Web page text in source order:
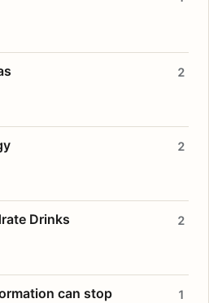
2
2
Drinks 2
can stop
1